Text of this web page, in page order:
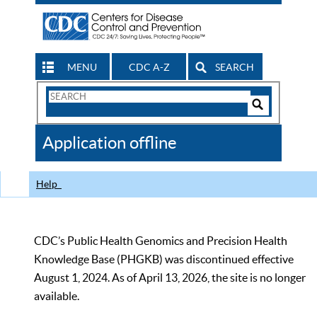
MENU CDC A-Z SEARCH
Search
CDC
Application offline
Help
CDC’s Public Health Genomics and Precision Health
Knowledge Base (PHGKB) was discontinued effective
August 1, 2024. As of April 13, 2026, the site is no longer
available.